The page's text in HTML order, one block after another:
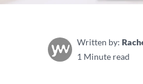
Written by:
1 Minute read